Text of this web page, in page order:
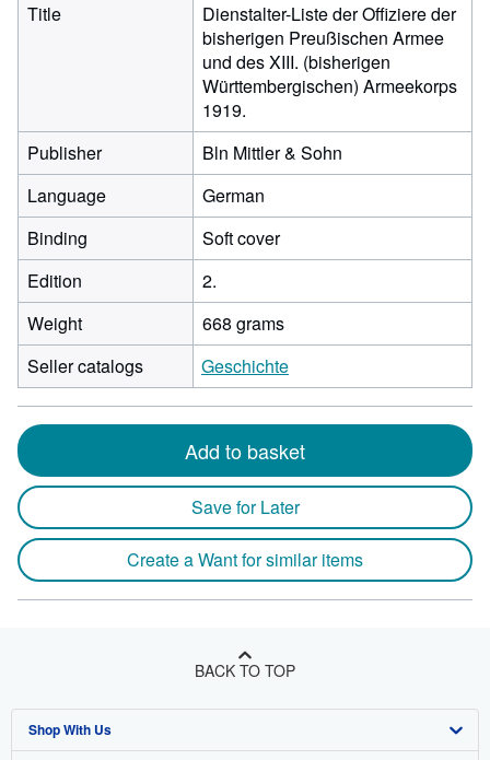
Title
Dienstalter-Liste der Offiziere der
bisherigen Preußischen Armee
und des XIII. (bisherigen
Württembergischen) Armeekorps
1919.
Publisher
Bln Mittler & Sohn
Language
German
Binding
Soft cover
Edition
2.
Weight
668 grams
Seller catalogs
Geschichte
Add to basket
Save for Later
Create a Want for similar items
BACK TO TOP
Shop With Us